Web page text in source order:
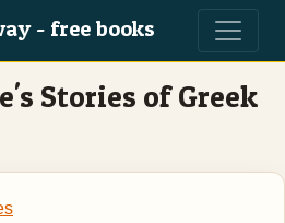
- free books
Stories of Greek